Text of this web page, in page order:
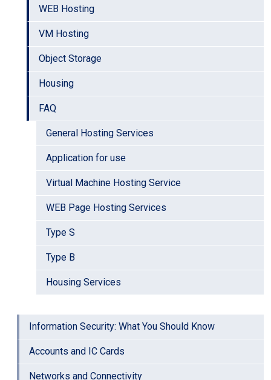
WEB Hosting
VM Hosting
Object Storage
Housing
FAQ
General Hosting Services
Application for use
Virtual Machine Hosting Service
WEB Page Hosting Services
Type S
Type B
Housing Services
Information Security: What You Should Know
Accounts and IC Cards
Networks and Connectivity